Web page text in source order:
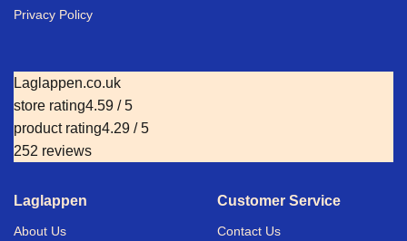
Privacy Policy
Laglappen.co.uk
store rating4.59 / 5
product rating4.29 / 5
252 reviews
Laglappen
About Us
Customer Service
Contact Us